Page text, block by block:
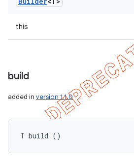
this
build
added in version 1.1.0
T build ()